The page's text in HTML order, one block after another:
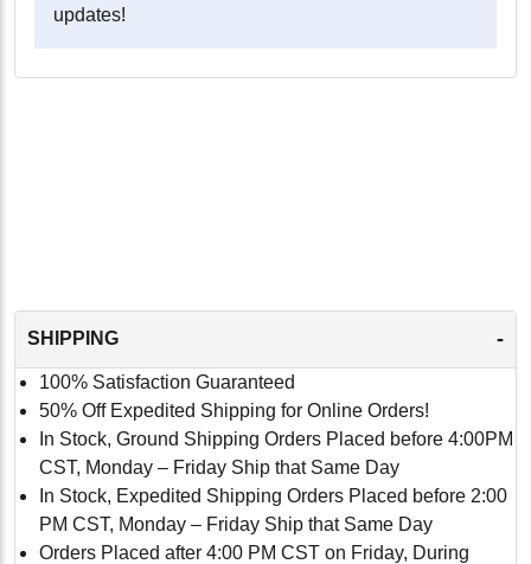
updates!
SHIPPING -
100% Satisfaction Guaranteed
50% Off Expedited Shipping for Online Orders!
In Stock, Ground Shipping Orders Placed before 4:00PM
CST, Monday – Friday Ship that Same Day
In Stock, Expedited Shipping Orders Placed before 2:00
PM CST, Monday – Friday Ship that Same Day
Orders Placed after 4:00 PM CST on Friday, During